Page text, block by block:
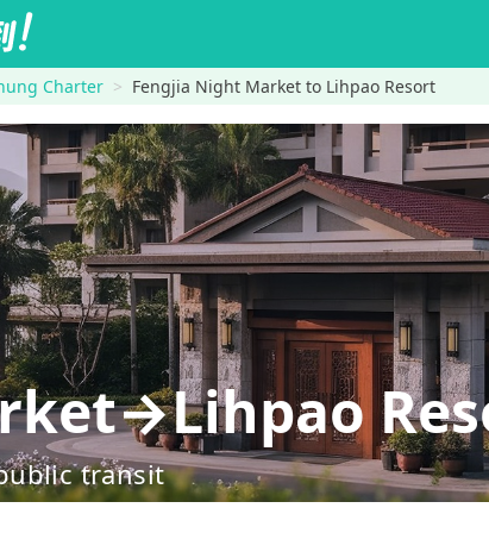
Charter Fengjia Night Market to Lihpao Resort
transit